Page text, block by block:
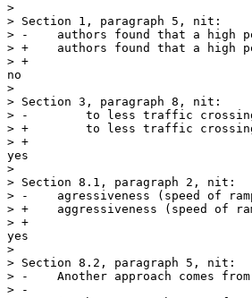
>
> Section 1, paragraph 5, nit:
> -    authors found that a high
> +    authors found that a high
> +
no
>
> Section 3, paragraph 8, nit:
> -        to less traffic crossing
> +        to less traffic crossing
> +
yes
>
> Section 8.1, paragraph 2, nit:
> -    agressiveness (speed of
> +    aggressiveness (speed of
> +
yes
>
> Section 8.2, paragraph 5, nit:
> -    Another approach comes
> -